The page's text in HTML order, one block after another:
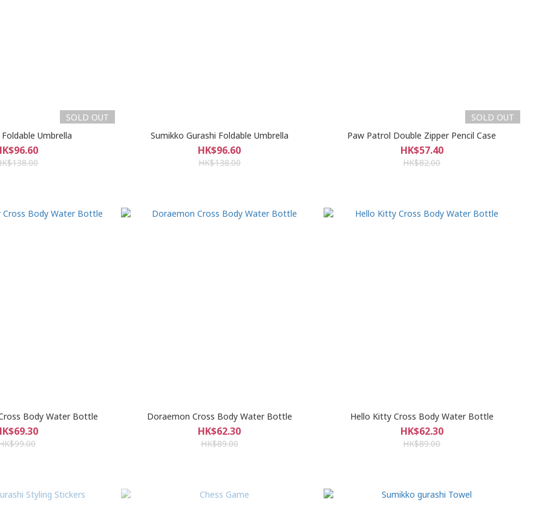
SOLD OUT
Umbrella
Sumikko Gurashi Foldable Umbrella
HK$96.60
HK$138.00
SOLD OUT
Paw Patrol Double Zipper Pencil Case
HK$57.40
HK$82.00
Body Water Bottle Doraemon Cross Body Water Bottle
HK$62.30
HK$89.00
Hello Kitty Cross Body Water Bottle
HK$62.30
HK$89.00